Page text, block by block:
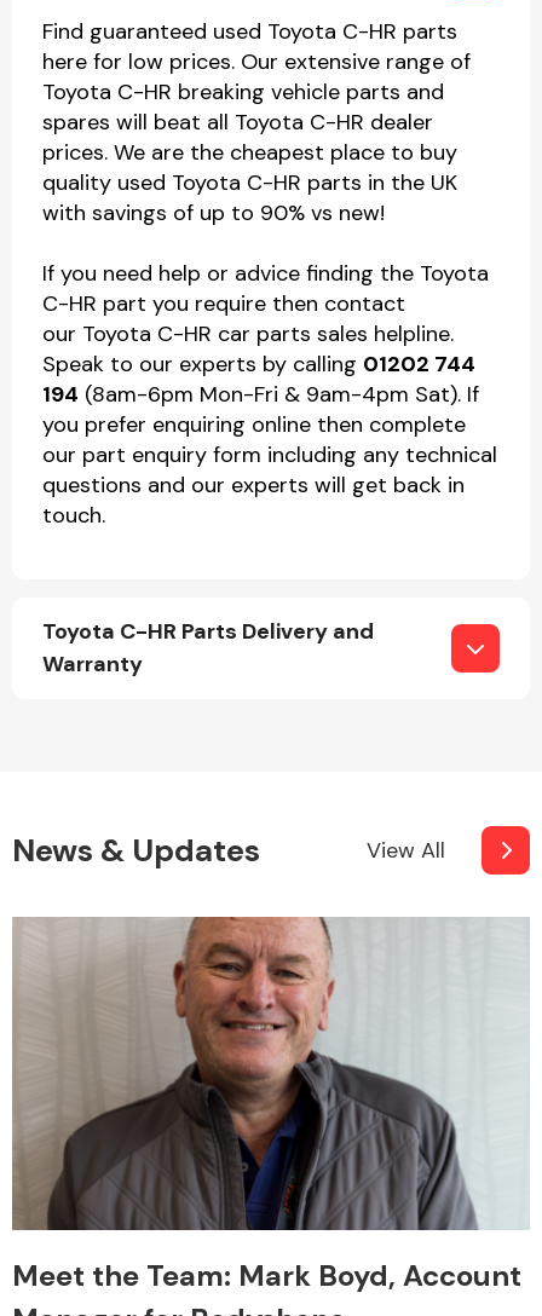
Find guaranteed used Toyota C-HR parts
here for low prices. Our extensive range of
Toyota C-HR breaking vehicle parts and
spares will beat all Toyota C-HR dealer
prices. We are the cheapest place to buy
quality used Toyota C-HR parts in the UK
with savings of up to 90% vs new!
If you need help or advice finding the Toyota
C-HR part you require then contact
our Toyota C-HR car parts sales helpline.
Speak to our experts by calling 01202 744
194 (8am-6pm Mon-Fri & 9am-4pm Sat). If
you prefer enquiring online then complete
our part enquiry form including any technical
questions and our experts will get back in
touch.
Toyota C-HR Parts Delivery and
Warranty
News & Updates View All
Meet the Team: Mark Boyd, Account